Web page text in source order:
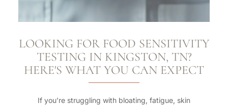
LOOKING FOR FOOD SENSITIVITY
TESTING IN KINGSTON, TN?
HERE'S WHAT YOU CAN EXPECT
If you’re struggling with bloating, fatigue, skin